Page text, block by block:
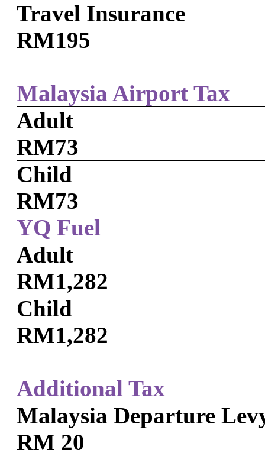
Travel Insurance
RM195
Malaysia Airport Tax
Adult
RM73
Child
RM73
YQ Fuel
Adult
RM1,282
Child
RM1,282
Additional Tax
Malaysia Departure
RM 20